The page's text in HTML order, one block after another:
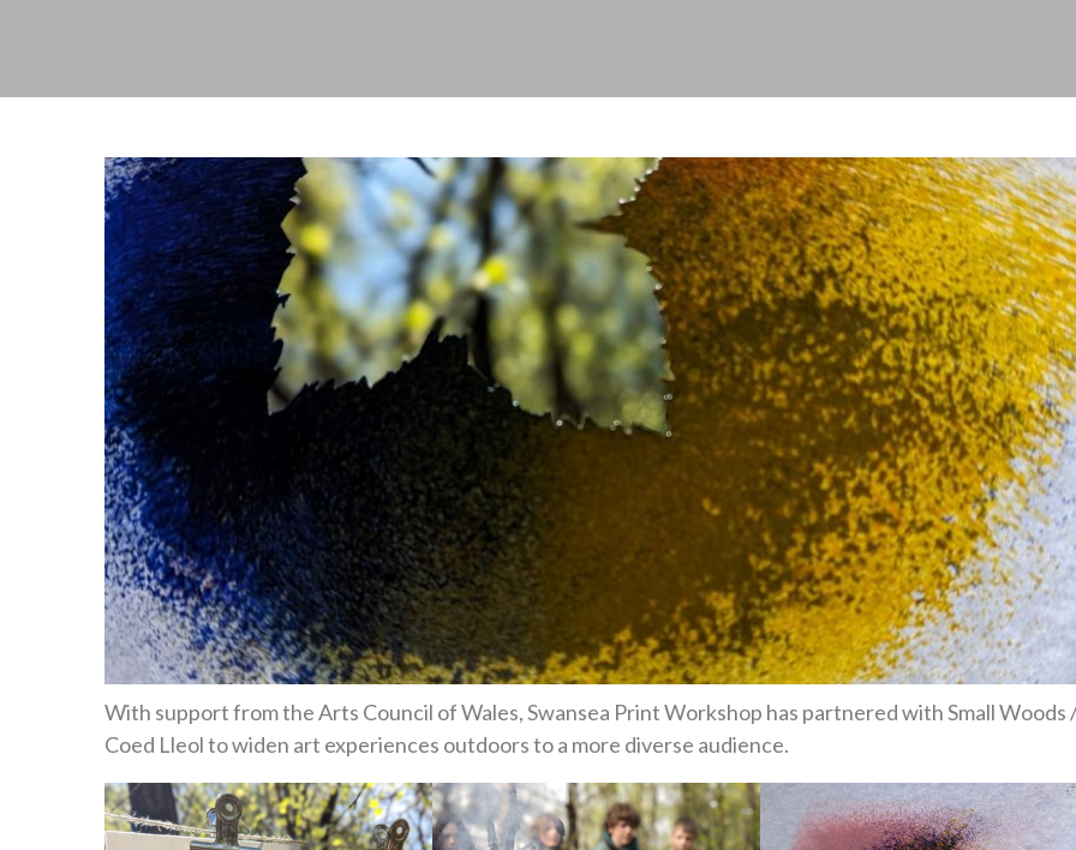
With support from the Arts Council of Wales, Swansea Print Workshop has partnered with Small Woods
Coed Lleol to widen art experiences outdoors to a more diverse audience.